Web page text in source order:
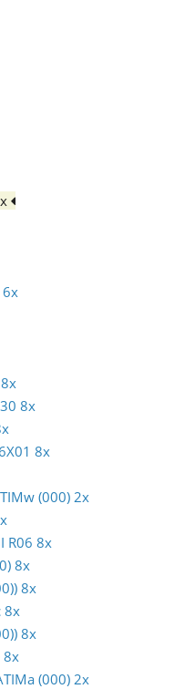
8x
8x
(000) 2x
R06 8x
8x
8x
8x
8x
8x
(000) 2x